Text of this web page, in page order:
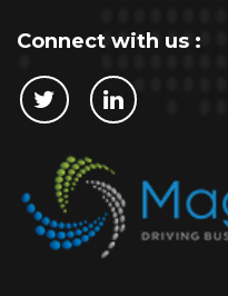
This website stores
These cookies are used
about how you interact
us to remember you. We
Connect with us :